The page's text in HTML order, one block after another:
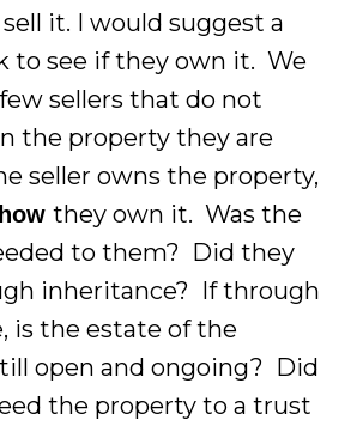
it. I would suggest a
to see if they own it. We
sellers that do not
the property they are
seller owns the property,
howthey own it. Was the
to them? Did they
inheritance? If through
is the estate of the
open and ongoing? Did
the property to a trust